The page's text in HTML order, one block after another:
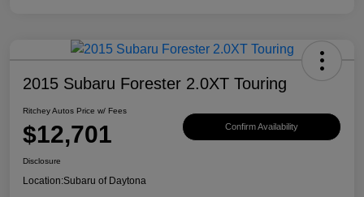
2015 Subaru Forester 2.0XT Touring
Ritchey Autos Price w/ Fees
$12,701 Confirm Availability
Disclosure
Location:Subaru of Daytona